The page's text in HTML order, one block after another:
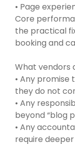
• Page
Core
the practical
booking and
What vendors
• Any promise
they do not
• Any
beyond “blog
• Any
require